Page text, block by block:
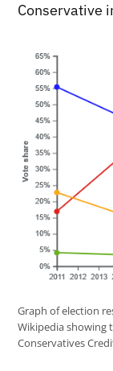
Conservative
Graph of election
Wikipedia showing
Conservatives